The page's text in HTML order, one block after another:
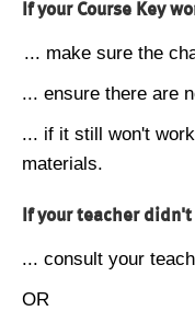
If your Course Key
... make sure the
... ensure there are
... if it still won't
materials.
If your teacher didn't
... consult your
OR